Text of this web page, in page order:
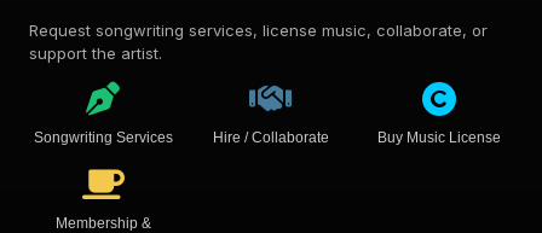
Request songwriting services, license music, collaborate, or
support the artist.
Songwriting Services Hire / Collaborate Buy Music License
Membership &